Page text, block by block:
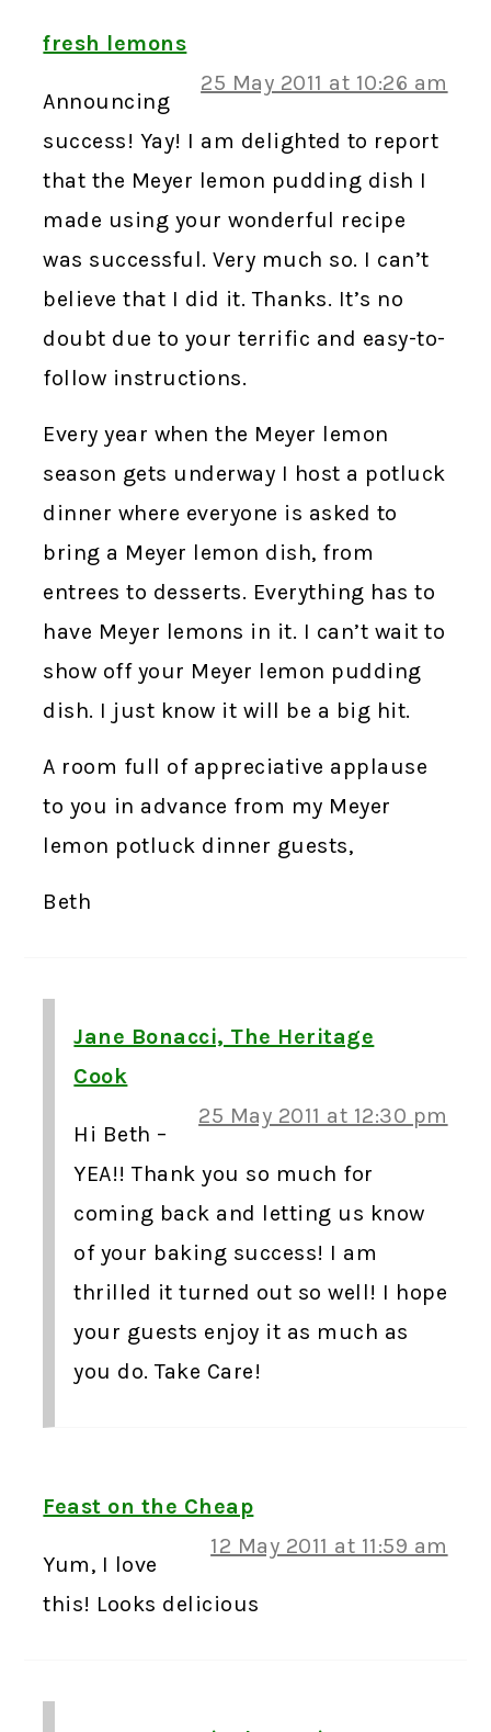
fresh lemons
25 May 2011 at 10:26 am
Announcing
success! Yay! I am delighted to report
that the Meyer lemon pudding dish I
made using your wonderful recipe
was successful. Very much so. I can’t
believe that I did it. Thanks. It’s no
doubt due to your terrific and easy-to-
follow instructions.
Every year when the Meyer lemon
season gets underway I host a potluck
dinner where everyone is asked to
bring a Meyer lemon dish, from
entrees to desserts. Everything has to
have Meyer lemons in it. I can’t wait to
show off your Meyer lemon pudding
dish. I just know it will be a big hit.
A room full of appreciative applause
to you in advance from my Meyer
lemon potluck dinner guests,
Beth
Jane Bonacci, The Heritage
Cook
25 May 2011 at 12:30 pm
Hi Beth –
YEA!! Thank you so much for
coming back and letting us know
of your baking success! I am
thrilled it turned out so well! I hope
your guests enjoy it as much as
you do. Take Care!
Feast on the Cheap
12 May 2011 at 11:59 am
Yum, I love
this! Looks delicious